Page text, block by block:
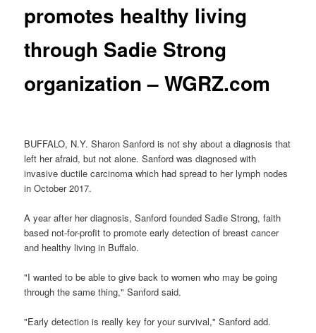
promotes healthy living
through Sadie Strong
organization – WGRZ.com
BUFFALO, N.Y. Sharon Sanford is not shy about a diagnosis that
left her afraid, but not alone. Sanford was diagnosed with
invasive ductile carcinoma which had spread to her lymph nodes
in October 2017.
A year after her diagnosis, Sanford founded Sadie Strong, faith
based not-for-profit to promote early detection of breast cancer
and healthy living in Buffalo.
"I wanted to be able to give back to women who may be going
through the same thing," Sanford said.
"Early detection is really key for your survival," Sanford add.